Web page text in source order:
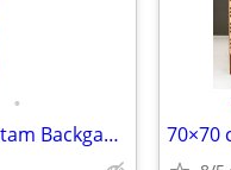
•
Chess and 60×60cm Persian khatam Backgammon Museum Grade Handmade